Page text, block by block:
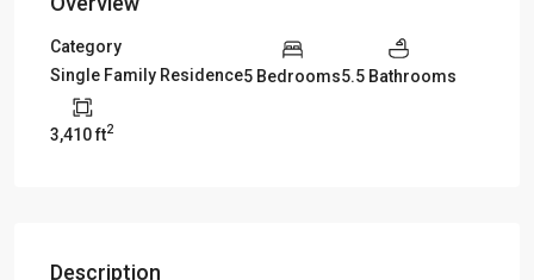
Category
Single Family Residence5 Bedrooms5.5 Bathrooms
3,410 ft2
Description